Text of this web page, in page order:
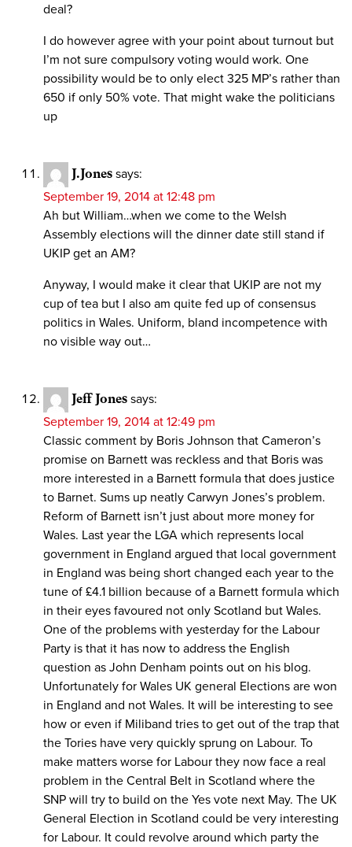
deal?
I do however agree with your point about turnout but
I’m not sure compulsory voting would work. One
possibility would be to only elect 325 MP’s rather than
650 if only 50% vote. That might wake the politicians
up
J.Jones says:
September 19, 2014 at 12:48 pm
Ah but William…when we come to the Welsh
Assembly elections will the dinner date still stand if
UKIP get an AM?
Anyway, I would make it clear that UKIP are not my
cup of tea but I also am quite fed up of consensus
politics in Wales. Uniform, bland incompetence with
no visible way out…
Jeff Jones says:
September 19, 2014 at 12:49 pm
Classic comment by Boris Johnson that Cameron’s
promise on Barnett was reckless and that Boris was
more interested in a Barnett formula that does justice
to Barnet. Sums up neatly Carwyn Jones’s problem.
Reform of Barnett isn’t just about more money for
Wales. Last year the LGA which represents local
government in England argued that local government
in England was being short changed each year to the
tune of £4.1 billion because of a Barnett formula which
in their eyes favoured not only Scotland but Wales.
One of the problems with yesterday for the Labour
Party is that it has now to address the English
question as John Denham points out on his blog.
Unfortunately for Wales UK general Elections are won
in England and not Wales. It will be interesting to see
how or even if Miliband tries to get out of the trap that
the Tories have very quickly sprung on Labour. To
make matters worse for Labour they now face a real
problem in the Central Belt in Scotland where the
SNP will try to build on the Yes vote next May. The UK
General Election in Scotland could be very interesting
for Labour. It could revolve around which party the